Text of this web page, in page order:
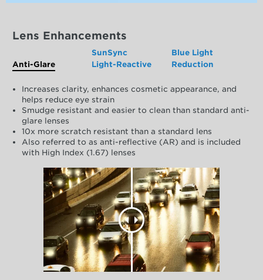
Lens Enhancements
Anti-Glare
SunSync
Light-Reactive
Blue Light
Reduction
Increases clarity, enhances cosmetic appearance, and
helps reduce eye strain
Smudge resistant and easier to clean than standard anti-
glare lenses
10x more scratch resistant than a standard lens
Also referred to as anti-reflective (AR) and is included
with High Index (1.67) lenses